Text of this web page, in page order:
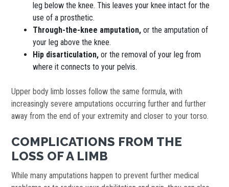
leg below the knee. This leaves your knee intact for the
use of a prosthetic.
Through-the-knee amputation, or the amputation of
your leg above the knee.
Hip disarticulation, or the removal of your leg from
where it connects to your pelvis.
Upper body limb losses follow the same formula, with
increasingly severe amputations occurring further and further
away from the end of your extremity and closer to your torso.
COMPLICATIONS FROM THE
LOSS OF A LIMB
While many amputations happen to prevent further medical